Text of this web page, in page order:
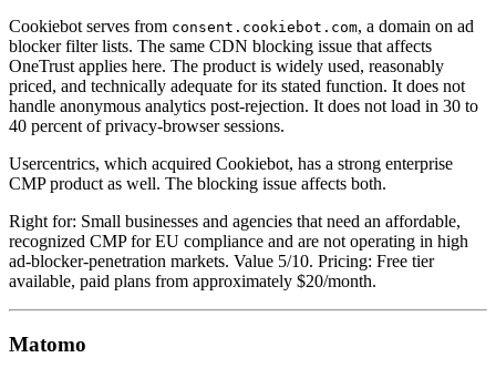
Cookiebot serves from consent.cookiebot.com, a domain on ad
blocker filter lists. The same CDN blocking issue that affects
OneTrust applies here. The product is widely used, reasonably
priced, and technically adequate for its stated function. It does not
handle anonymous analytics post-rejection. It does not load in 30 to
40 percent of privacy-browser sessions.
Usercentrics, which acquired Cookiebot, has a strong enterprise
CMP product as well. The blocking issue affects both.
Right for: Small businesses and agencies that need an affordable,
recognized CMP for EU compliance and are not operating in high
ad-blocker-penetration markets. Value 5/10. Pricing: Free tier
available, paid plans from approximately $20/month.
Matomo